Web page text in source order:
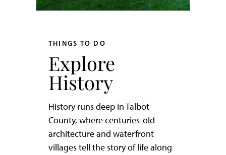
THINGS TO DO
Explore
History
History runs deep in Talbot
County, where centuries-old
architecture and waterfront
villages tell the story of life along